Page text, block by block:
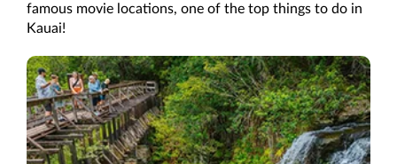
famous movie locations, one of the top things to do in
Kauai!